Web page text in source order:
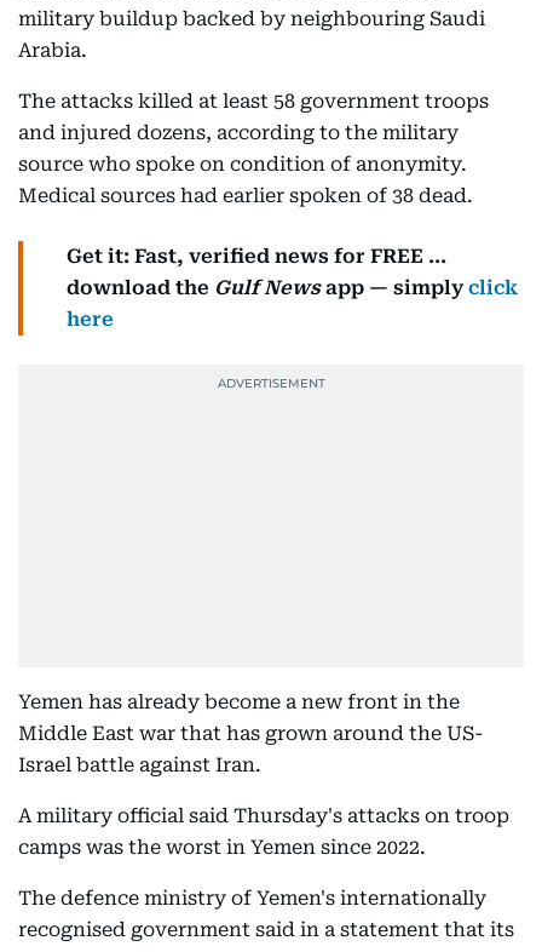
military buildup backed by neighbouring Saudi
Arabia.
The attacks killed at least 58 government troops
and injured dozens, according to the military
source who spoke on condition of anonymity.
Medical sources had earlier spoken of 38 dead.
Get it: Fast, verified news for FREE ...
download the Gulf Newsapp — simplyclick
here
Yemen has already become a new front in the
Middle East war that has grown around the US-
Israel battle against Iran.
A military official said Thursday's attacks on troop
camps was the worst in Yemen since 2022.
The defence ministry of Yemen's internationally
recognised government said in a statement that its